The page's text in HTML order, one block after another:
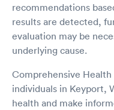
recommendations
results are detected,
evaluation may be
underlying cause.
Comprehensive
individuals in Keyport,
health and make